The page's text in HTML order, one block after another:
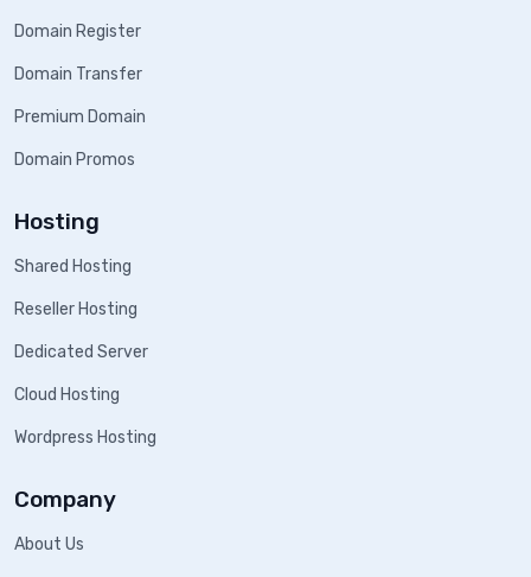
Domain Register
Domain Transfer
Premium Domain
Domain Promos
Hosting
Shared Hosting
Reseller Hosting
Dedicated Server
Cloud Hosting
Wordpress Hosting
Company
About Us